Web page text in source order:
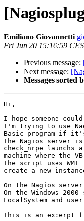
Emiliano Giovannetti
Fri Jun 20 15:16:59
Previous message:
Next message:
Messages sorted
Hi,
I hope someone
I'm trying to use
Basic program if it's
The Nagios server
check_nrpe launchs
machine where the
The script uses
create a new
On the Nagios
On the Windows
LocalSystem and
This is an excerpt